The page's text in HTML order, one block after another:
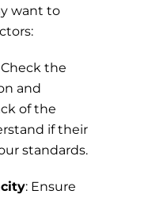
want to
Check the
and
of the
if their
standards.
: Ensure